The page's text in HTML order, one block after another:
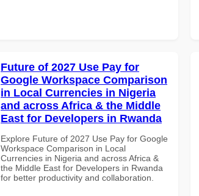
Future of 2027 Use Pay for
Google Workspace Comparison
in Local Currencies in Nigeria
and across Africa & the Middle
East for Developers in Rwanda
Explore Future of 2027 Use Pay for Google
Workspace Comparison in Local
Currencies in Nigeria and across Africa &
the Middle East for Developers in Rwanda
for better productivity and collaboration.